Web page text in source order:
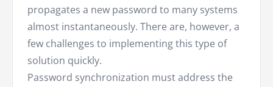
propagates a new password to many systems
almost instantaneously. There are, however, a
few challenges to implementing this type of
solution quickly.
Password synchronization must address the